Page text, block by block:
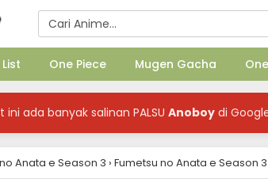
One Piece Mugen Gacha
ada banyak salinan PALSU Anoboy di
Anata e Season 3 › Fumetsu no Anata e Season